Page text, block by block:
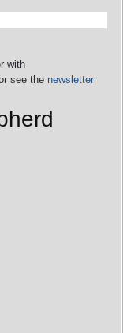
with
see the newsletter